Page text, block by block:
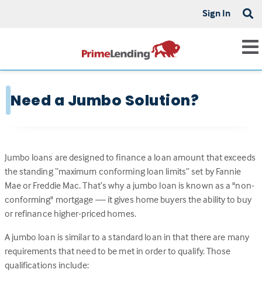
Sign In
Need a Jumbo Solution?
Jumbo loans are designed to finance a loan amount that exceeds
the standing “maximum conforming loan limits” set by Fannie
Mae or Freddie Mac. That’s why a jumbo loan is known as a "non-
conforming" mortgage — it gives home buyers the ability to buy
or refinance higher-priced homes.
A jumbo loan is similar to a standard loan in that there are many
requirements that need to be met in order to qualify. Those
qualifications include: